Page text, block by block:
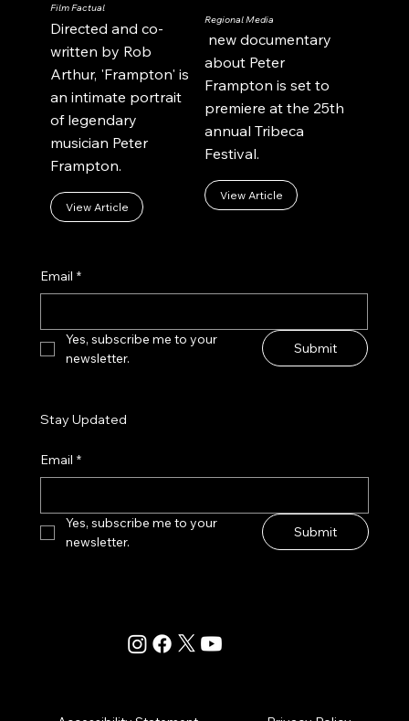
Film Factual
Directed and co-
written by Rob
Arthur, 'Frampton' is
an intimate portrait
of legendary
musician Peter
Frampton.
View Article
Regional Media
new documentary
about Peter
Frampton is set to
premiere at the 25th
annual Tribeca
Festival.
View Article
Email *
Yes, subscribe me to your
newsletter.
Submit
Stay Updated
Email *
Yes, subscribe me to your
newsletter.
Submit